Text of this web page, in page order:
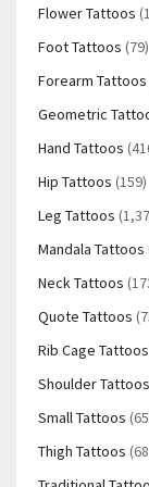
Flower Tattoos
Foot Tattoos (79)
Forearm Tattoos
Geometric
Hand Tattoos
Hip Tattoos (159)
Leg Tattoos
Mandala Tattoos
Neck Tattoos
Quote Tattoos
Rib Cage Tattoos
Shoulder Tattoos
Small Tattoos
Thigh Tattoos